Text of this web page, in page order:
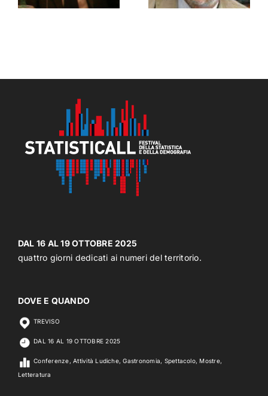
DAL 16 AL 19 OTTOBRE 2025
quattro giorni dedicati ai numeri del territorio.
DOVE E QUANDO
TREVISO
DAL 16 AL 19 OTTOBRE 2025
Conferenze, Attività Ludiche, Gastronomia, Spettacolo, Mostre,
Letteratura